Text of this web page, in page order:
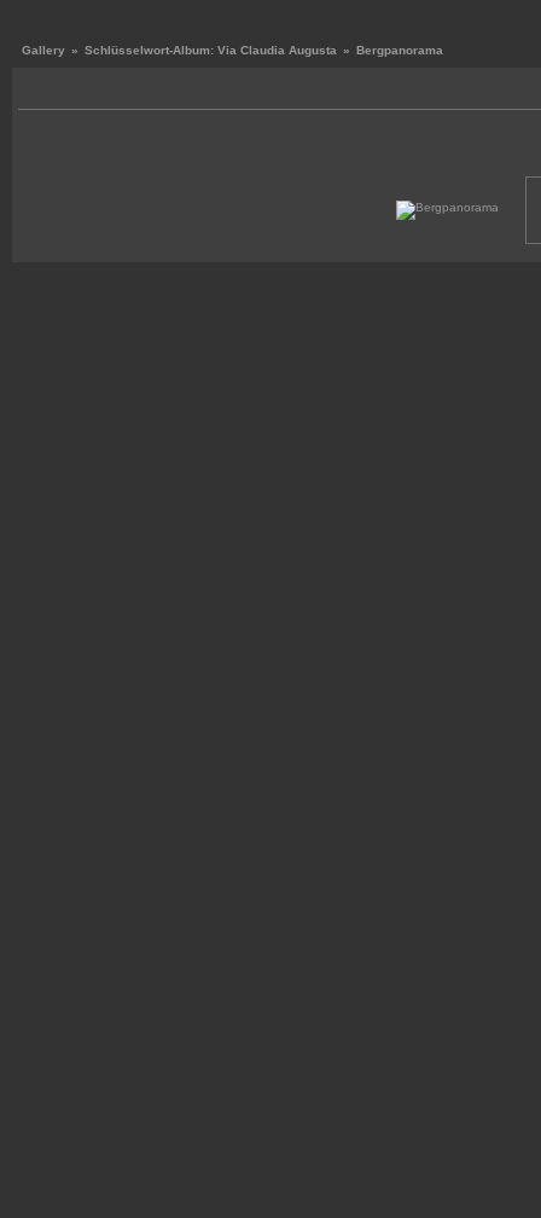
Gallery » Schlüsselwort-Album: Via Claudia Augusta » Bergpanorama